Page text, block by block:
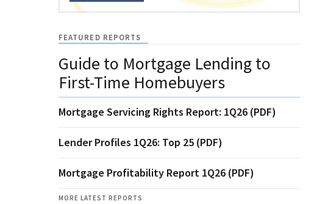
FEATURED REPORTS
Guide to Mortgage Lending to
First-Time Homebuyers
Mortgage Servicing Rights Report: 1Q26 (PDF)
Lender Profiles 1Q26: Top 25 (PDF)
Mortgage Profitability Report 1Q26 (PDF)
MORE LATEST REPORTS